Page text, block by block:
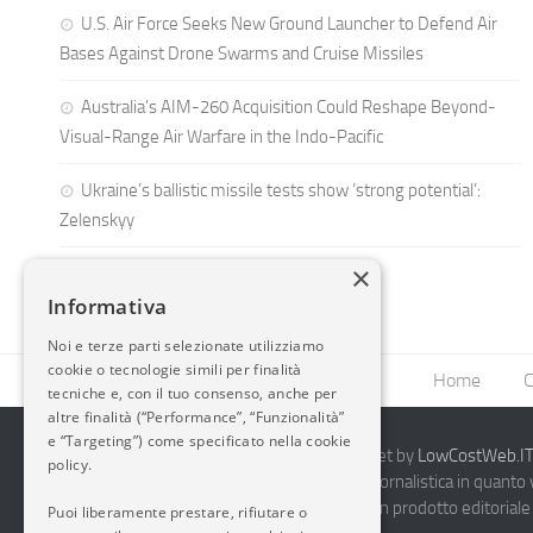
U.S. Air Force Seeks New Ground Launcher to Defend Air
Bases Against Drone Swarms and Cruise Missiles
Australia’s AIM-260 Acquisition Could Reshape Beyond-
Visual-Range Air Warfare in the Indo-Pacific
Ukraine’s ballistic missile tests show ‘strong potential’:
Zelenskyy
Home
2014-2026 AvioBlog - Creazione Siti Internet by
Questo blog non rappresenta una testata giornalistica in
periodicità. Non può pertanto considerarsi un prodotto
×
Informativa
Noi e terze parti selezionate utilizziamo
cookie o tecnologie simili per finalità
tecniche e, con il tuo consenso, anche per
altre finalità (“Performance”, “Funzionalità”
e “Targeting”) come specificato nella cookie
policy.
Puoi liberamente prestare, rifiutare o